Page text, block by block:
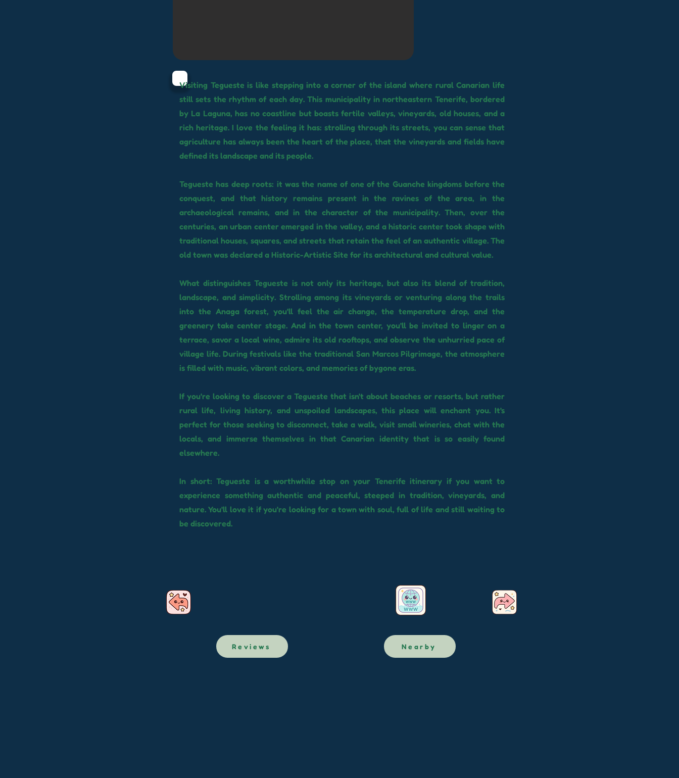
Visiting Tegueste is like stepping into a corner of the island where rural Canarian life
still sets the rhythm of each day. This municipality in northeastern Tenerife, bordered
by La Laguna, has no coastline but boasts fertile valleys, vineyards, old houses, and a
rich heritage. I love the feeling it has: strolling through its streets, you can sense that
agriculture has always been the heart of the place, that the vineyards and fields have
defined its landscape and its people.
Tegueste has deep roots: it was the name of one of the Guanche kingdoms before the
conquest, and that history remains present in the ravines of the area, in the
archaeological remains, and in the character of the municipality. Then, over the
centuries, an urban center emerged in the valley, and a historic center took shape with
traditional houses, squares, and streets that retain the feel of an authentic village. The
old town was declared a Historic-Artistic Site for its architectural and cultural value.
What distinguishes Tegueste is not only its heritage, but also its blend of tradition,
landscape, and simplicity. Strolling among its vineyards or venturing along the trails
into the Anaga forest, you'll feel the air change, the temperature drop, and the
greenery take center stage. And in the town center, you'll be invited to linger on a
terrace, savor a local wine, admire its old rooftops, and observe the unhurried pace of
village life. During festivals like the traditional San Marcos Pilgrimage, the atmosphere
is filled with music, vibrant colors, and memories of bygone eras.
If you're looking to discover a Tegueste that isn't about beaches or resorts, but rather
rural life, living history, and unspoiled landscapes, this place will enchant you. It's
perfect for those seeking to disconnect, take a walk, visit small wineries, chat with the
locals, and immerse themselves in that Canarian identity that is so easily found
elsewhere.
In short: Tegueste is a worthwhile stop on your Tenerife itinerary if you want to
experience something authentic and peaceful, steeped in tradition, vineyards, and
nature. You'll love it if you're looking for a town with soul, full of life and still waiting to
be discovered.
Reviews Nearby